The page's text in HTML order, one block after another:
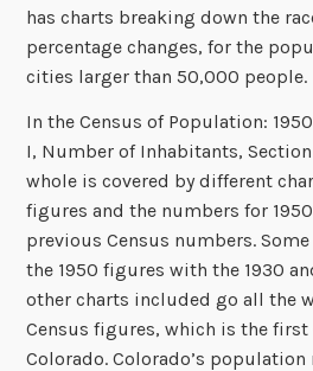
has charts breaking down the
percentage changes, for the
cities larger than 50,000 people.
In the Census of Population:
I, Number of Inhabitants, Section
whole is covered by different
figures and the numbers for
previous Census numbers.
the 1950 figures with the 1930
other charts included go all the
Census figures, which is the
Colorado. Colorado’s